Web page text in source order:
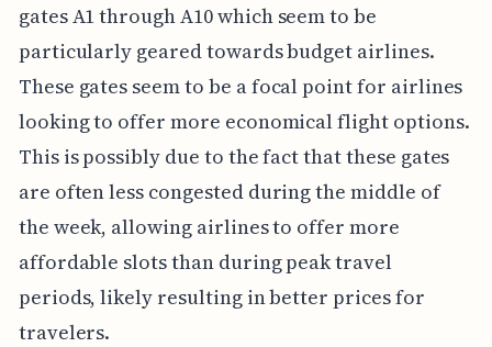
gates A1 through A10 which seem to be
particularly geared towards budget airlines.
These gates seem to be a focal point for airlines
looking to offer more economical flight options.
This is possibly due to the fact that these gates
are often less congested during the middle of
the week, allowing airlines to offer more
affordable slots than during peak travel
periods, likely resulting in better prices for
travelers.